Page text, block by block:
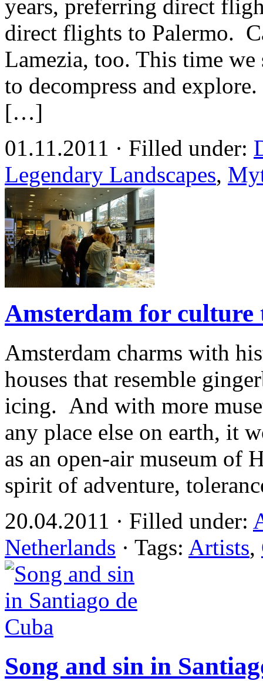
years, preferring direct
direct flights to Palermo.
Lamezia, too. This time we
to decompress and
[…]
01.11.2011 · Filled under:
Legendary Landscapes,
Amsterdam for culture
Amsterdam charms with
houses that resemble
icing. And with more
any place else on earth, it
as an open-air museum of
spirit of adventure,
20.04.2011 · Filled under:
Netherlands · Tags: Artists,
Song and sin in